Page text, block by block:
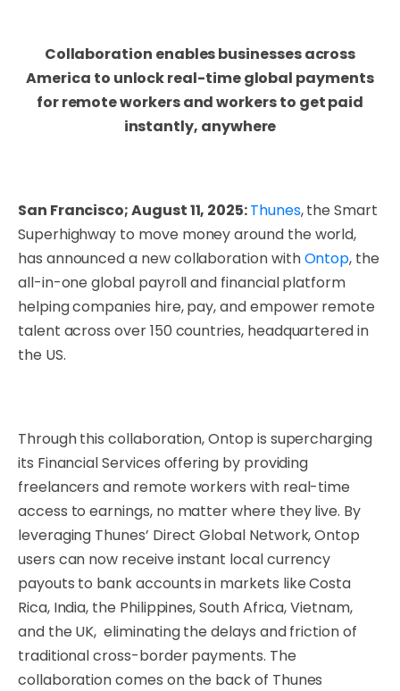
Collaboration enables businesses across
America to unlock real-time global payments
for remote workers and workers to get paid
instantly, anywhere
San Francisco; August 11, 2025:Thunes, the Smart
Superhighway to move money around the world,
has announced a new collaboration withOntop, the
all-in-one global payroll and financial platform
helping companies hire, pay, and empower remote
talent across over 150 countries, headquartered in
the US.
Through this collaboration, Ontop is supercharging
its Financial Services offering by providing
freelancers and remote workers with real-time
access to earnings, no matter where they live. By
leveraging Thunes’ Direct Global Network, Ontop
users can now receive instant local currency
payouts to bank accounts in markets like Costa
Rica, India, the Philippines, South Africa, Vietnam,
and the UK, eliminating the delays and friction of
traditional cross-border payments. The
collaboration comes on the back of Thunes